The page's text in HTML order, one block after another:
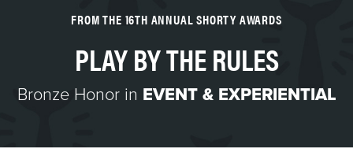
FROM THE 16TH ANNUAL SHORTY AWARDS
PLAY BY THE RULES
Bronze Honor in EVENT & EXPERIENTIAL